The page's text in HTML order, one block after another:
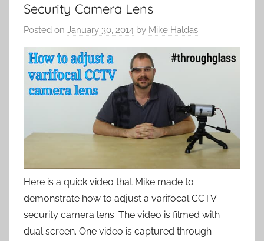
Security Camera Lens
Posted on January 30, 2014 by Mike Haldas
Here is a quick video that Mike made to
demonstrate how to adjust a varifocal CCTV
security camera lens. The video is filmed with
dual screen. One video is captured through